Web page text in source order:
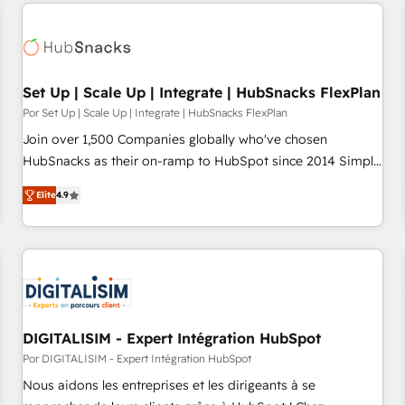
Set Up | Scale Up | Integrate | HubSnacks FlexPlan
Por Set Up | Scale Up | Integrate | HubSnacks FlexPlan
Join over 1,500 Companies globally who've chosen
HubSnacks as their on-ramp to HubSpot since 2014 Simple
pay-as-you-go plans that accelerate value... 1️⃣ Set Up |
Onboarding New or Check-fixing existing HubSpot portals
2️⃣ Scale Up | 100% HubSpot Task Execution... Global 24/7 ...
All Experts 3️⃣ Integrate | your entire Tech Stack with Custom
project... ⬅️ Click "Contact Business" ⬅️ to access 150+
Kickstart Integration templates that put HubSpot in the
center of your tech stack, syncing... 🛍️ Shopify or
WooCommerce 💲 Stripe or Paypal 💰 Sage or Netsuite 🤖
Google or Microsoft ✍️ DocuSign or PandaDoc 🌐 Avalara or
Quaderno HubSnacks holds the rare Advanced "Custom
Elite4.9
DIGITALISIM - Expert Intégration HubSpot
Por DIGITALISIM - Expert Intégration HubSpot
Nous aidons les entreprises et les dirigeants à se